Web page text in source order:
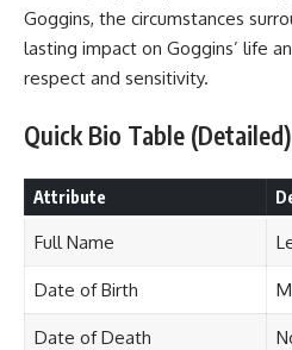
Goggins, the circumstances
lasting impact on Goggins’ life
respect and sensitivity.
Quick Bio Table (Detailed)
Attribute
Full Name
Date of Birth
Date of Death